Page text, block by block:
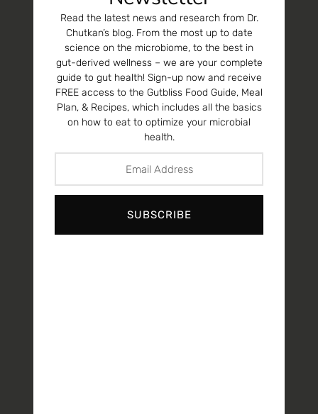
Read the latest news and research from Dr.
Chutkan’s blog. From the most up to date
science on the microbiome, to the best in
gut-derived wellness – we are your complete
guide to gut health! Sign-up now and receive
FREE access to the Gutbliss Food Guide, Meal
Plan, & Recipes, which includes all the basics
on how to eat to optimize your microbial
health.
SUBSCRIBE